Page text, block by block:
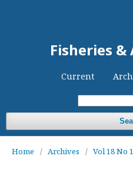
Fisheries
Current
Home / Archives / Vol 18 No